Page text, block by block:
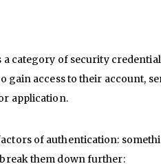
category of security
gain access to their account,
application.
of authentication:
them down further: